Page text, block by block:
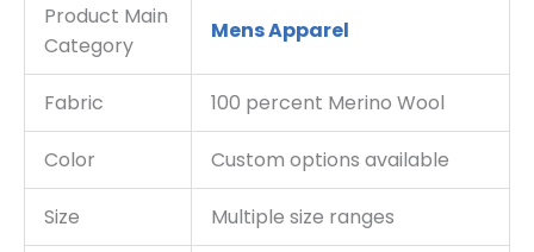
Product Main
Category
Mens Apparel
Fabric 100 percent Merino Wool
Color Custom options available
Size Multiple size ranges